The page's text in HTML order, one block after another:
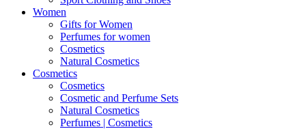
Women
Gifts for Women
Perfumes for women
Cosmetics
Natural Cosmetics
Cosmetics
Cosmetics
Cosmetic and Perfume Sets
Natural Cosmetics
Perfumes | Cosmetics